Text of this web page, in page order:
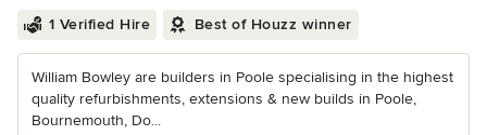
1 Verified Hire Best of Houzz winner
William Bowley are builders in Poole specialising in the highest
quality refurbishments, extensions & new builds in Poole,
Bournemouth, Do...